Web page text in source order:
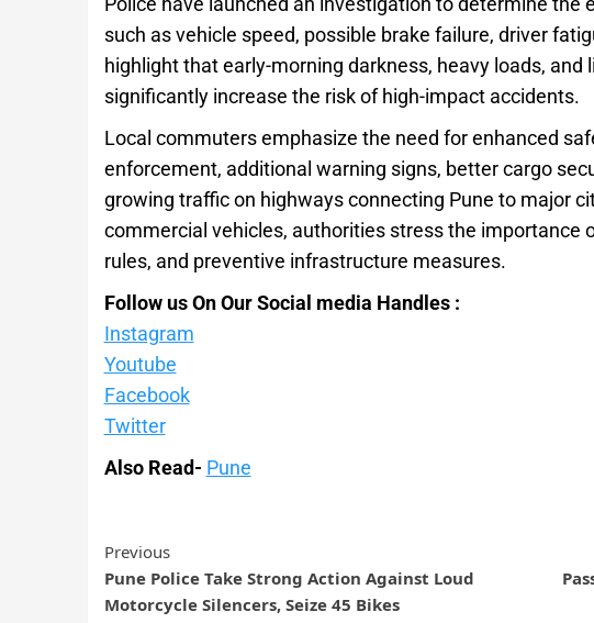
such as vehicle speed, possible brake failure, driver
highlight that early-morning darkness, heavy loads,
significantly increase the risk of high-impact accidents.
Local commuters emphasize the need for enhanced
enforcement, additional warning signs, better cargo
growing traffic on highways connecting Pune to major
commercial vehicles, authorities stress the importance
rules, and preventive infrastructure measures.
Follow us On Our Social media Handles :
Instagram
Youtube
Facebook
Twitter
Also Read- Pune
Previous
Pune Police Take Strong Action Against Loud
Motorcycle Silencers, Seize 45 Bikes